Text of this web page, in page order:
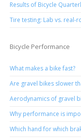
Results of Bicycle
Tire testing: Lab vs. real-
Bicycle Performance
What makes a bike fast?
Are gravel bikes slower
Aerodynamics of gravel
Why performance is
Which hand for which